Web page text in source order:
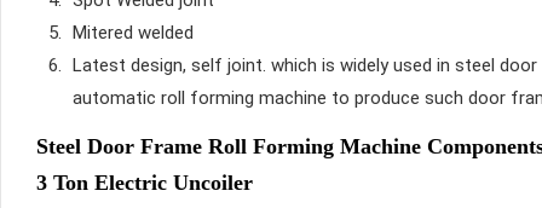
Mitered welded
Latest design, self joint. which is widely used in steel
automatic roll forming machine to produce such door
Steel Door Frame Roll Forming Machine
3 Ton Electric Uncoiler